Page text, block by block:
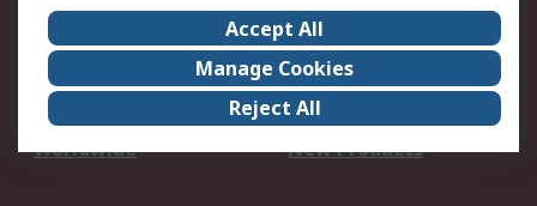
About Us
Careers
Corporate Group
Events
ESG
Our Certifications
Worldwide
New Products
Accept All
Manage Cookies
Reject All